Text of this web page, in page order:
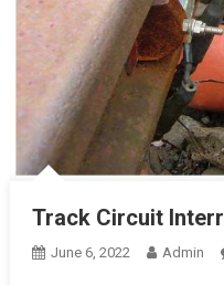
Track Circuit
June 6, 2022 Admin